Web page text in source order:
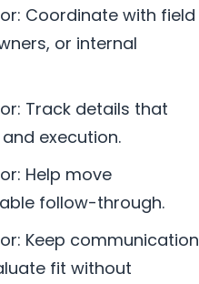
Coordinate with field
or internal
Track details that
execution.
Help move
follow-through.
Keep communication
fit without